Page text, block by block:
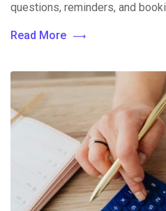
questions, reminders, and
Read More